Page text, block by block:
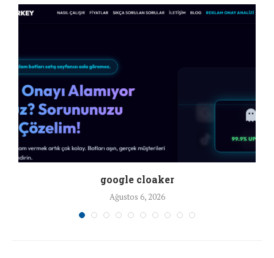
google cloaker
Ağustos 6, 2026